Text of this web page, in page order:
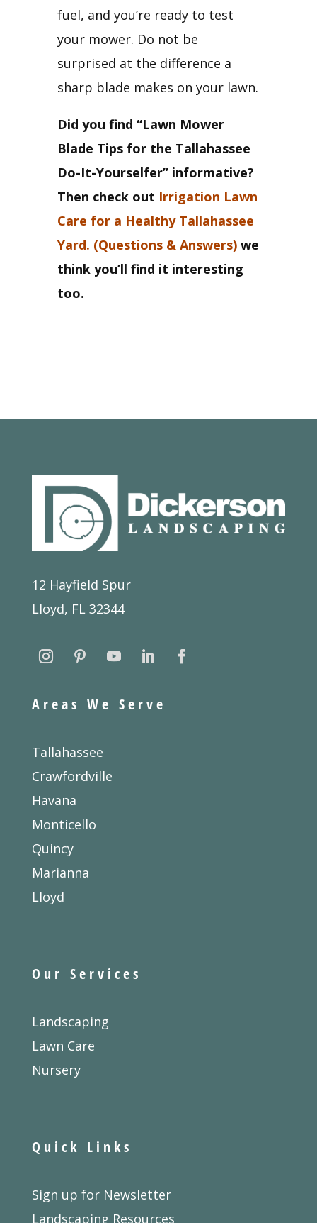
fuel, and you’re ready to test
your mower. Do not be
surprised at the difference a
sharp blade makes on your lawn.
Did you find “Lawn Mower
Blade Tips for the Tallahassee
Do-It-Yourselfer” informative?
Then check out Irrigation Lawn
Care for a Healthy Tallahassee
Yard. (Questions & Answers) we
think you’ll find it interesting
too.
12 Hayfield Spur
Lloyd, FL 32344
Areas We Serve
Tallahassee
Crawfordville
Havana
Monticello
Quincy
Marianna
Lloyd
Our Services
Landscaping
Lawn Care
Nursery
Quick Links
Sign up for Newsletter
Landscaping Resources